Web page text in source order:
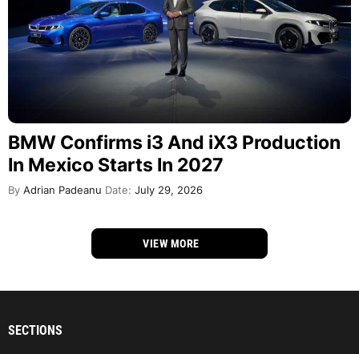
BMW Confirms i3 And iX3 Production
In Mexico Starts In 2027
By Adrian Padeanu Date: July 29, 2026
VIEW MORE
SECTIONS